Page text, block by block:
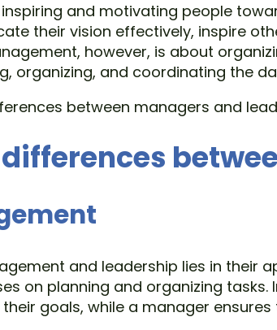
and motivating people
their vision effectively, inspire
however, is about
organizing, and coordinating the
between managers and
and leadership lies in their
on planning and organizing
goals, while a manager